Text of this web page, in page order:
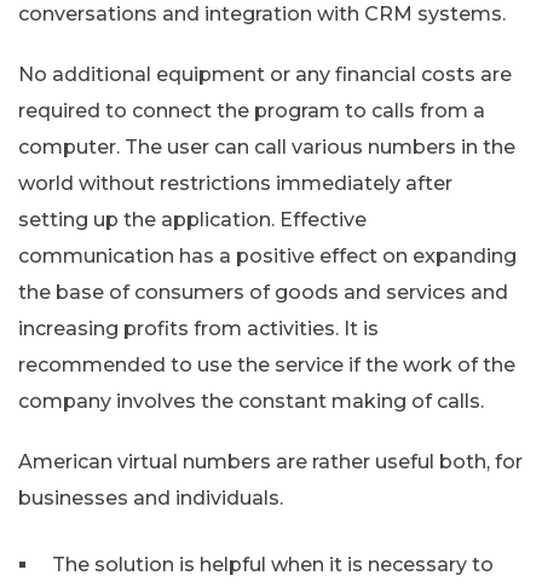
conversations and integration with CRM systems.
No additional equipment or any financial costs are
required to connect the program to calls from a
computer. The user can call various numbers in the
world without restrictions immediately after
setting up the application. Effective
communication has a positive effect on expanding
the base of consumers of goods and services and
increasing profits from activities. It is
recommended to use the service if the work of the
company involves the constant making of calls.
American virtual numbers are rather useful both, for
businesses and individuals.
The solution is helpful when it is necessary to